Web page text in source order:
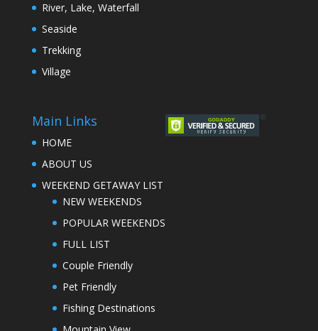
River, Lake, Waterfall
Seaside
Trekking
Village
Main Links
HOME
ABOUT US
WEEKEND GETAWAY LIST
NEW WEEKENDS
POPULAR WEEKENDS
FULL LIST
Couple Friendly
Pet Friendly
Fishing Destinations